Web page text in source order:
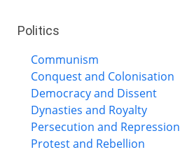
Politics
Communism
Conquest and Colonisation
Democracy and Dissent
Dynasties and Royalty
Persecution and Repression
Protest and Rebellion